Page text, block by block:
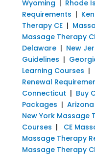
Wyoming
Rhode
Requirements |
Therapy CE|
Massage Therapy
Delaware| New
Guidelines |
Learning Courses |
Renewal
Connecticut | Buy
Packages | Arizona
New York Massage
Courses | CE
Massage Therapy
Massage Therapy